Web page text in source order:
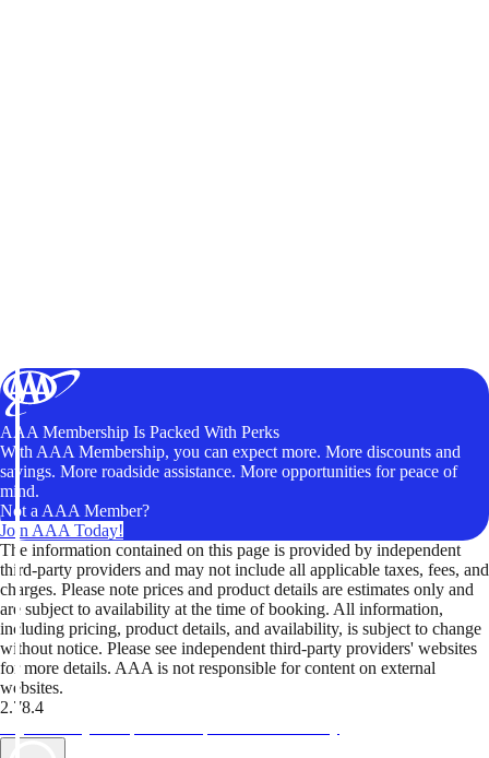
AAA Membership Is Packed With Perks
With AAA Membership, you can expect more. More discounts and
savings. More roadside assistance. More opportunities for peace of
mind.
Not a AAA Member?
Join AAA Today!
The information contained on this page is provided by independent
third-party providers and may not include all applicable taxes, fees, and
charges. Please note prices and product details are estimates only and
are subject to availability at the time of booking. All information,
including pricing, product details, and availability, is subject to change
without notice. Please see independent third-party providers' websites
for more details. AAA is not responsible for content on external
websites.
2.78.4